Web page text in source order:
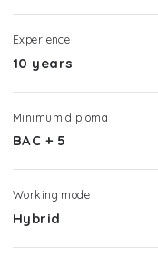
Experience
10 years
Minimum diploma
BAC + 5
Working mode
Hybrid